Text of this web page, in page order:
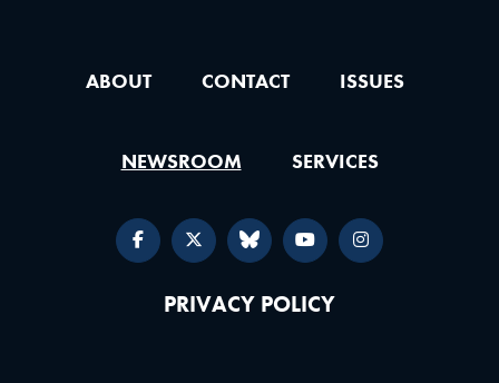
ABOUT CONTACT ISSUES
NEWSROOM SERVICES
PRIVACY POLICY